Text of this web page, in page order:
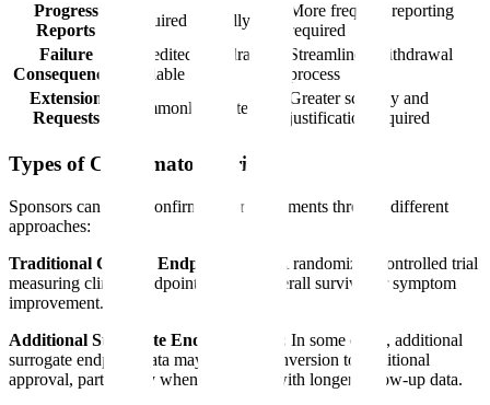
Progress
Reports
Required annually
More frequent reporting
required
Failure
Consequences
Expedited withdrawal
available
Streamlined withdrawal
process
Extension
Requests
Commonly granted
Greater scrutiny and
justification required
Types of Confirmatory Trials
Sponsors can fulfill confirmatory requirements through different
approaches:
Traditional Clinical Endpoint Trial:
A randomized controlled trial
measuring clinical endpoints such as overall survival or symptom
improvement.
Additional Surrogate Endpoint Data: In some cases, additional
surrogate endpoint data may support conversion to traditional
approval, particularly when combined with longer follow-up data.